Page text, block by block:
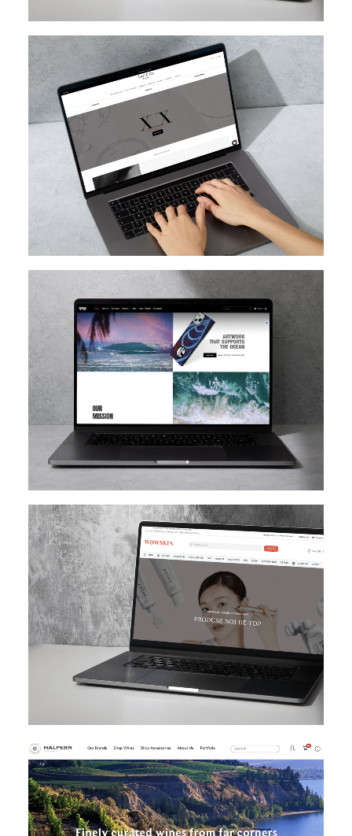
SHOPIFY
SHOPIFY
SHOPIFY E-MAIL MARKETING
KLAVIYO
MAGENTO